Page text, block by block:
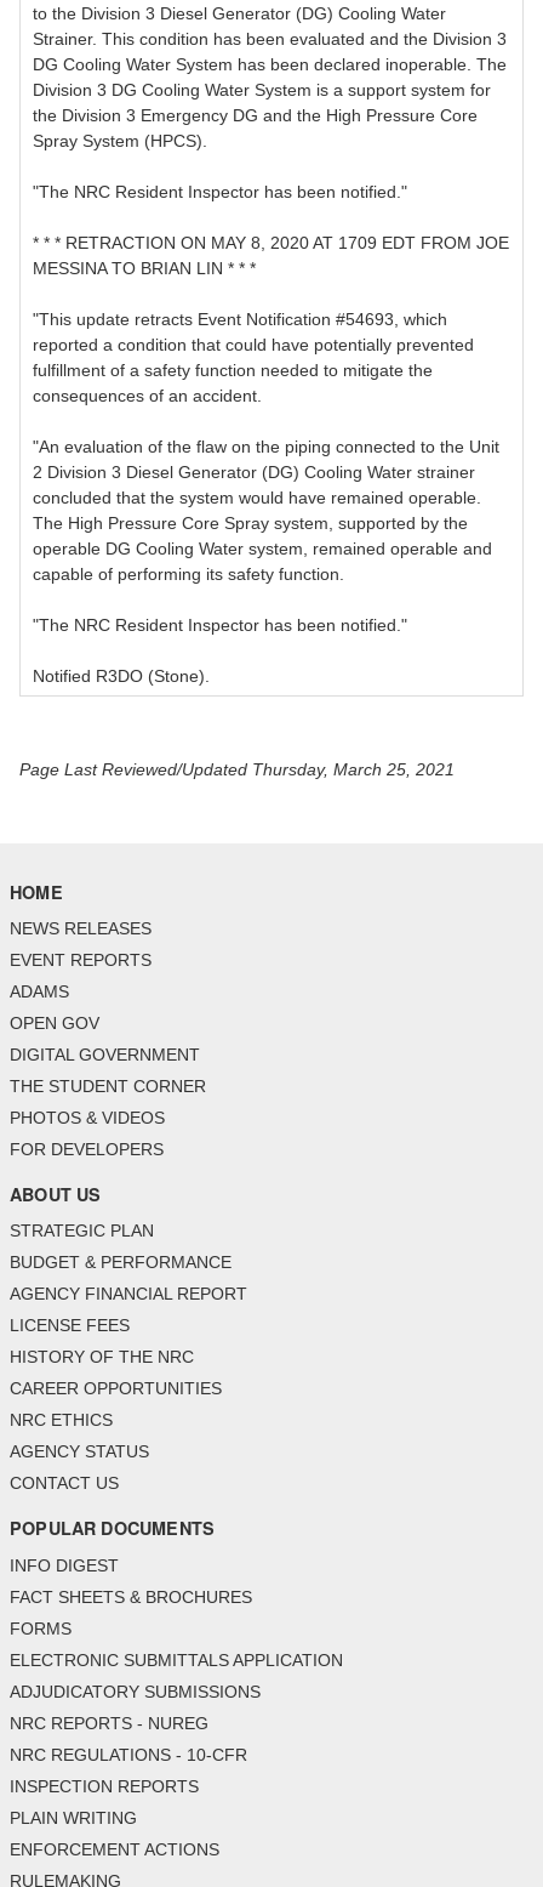
to the Division 3 Diesel Generator (DG) Cooling Water
Strainer. This condition has been evaluated and the Division 3
DG Cooling Water System has been declared inoperable. The
Division 3 DG Cooling Water System is a support system for
the Division 3 Emergency DG and the High Pressure Core
Spray System (HPCS).
"The NRC Resident Inspector has been notified."
* * * RETRACTION ON MAY 8, 2020 AT 1709 EDT FROM JOE
MESSINA TO BRIAN LIN * * *
"This update retracts Event Notification #54693, which
reported a condition that could have potentially prevented
fulfillment of a safety function needed to mitigate the
consequences of an accident.
"An evaluation of the flaw on the piping connected to the Unit
2 Division 3 Diesel Generator (DG) Cooling Water strainer
concluded that the system would have remained operable.
The High Pressure Core Spray system, supported by the
operable DG Cooling Water system, remained operable and
capable of performing its safety function.
"The NRC Resident Inspector has been notified."
Notified R3DO (Stone).
Page Last Reviewed/Updated Thursday, March 25, 2021
HOME
NEWS RELEASES
EVENT REPORTS
ADAMS
OPEN GOV
DIGITAL GOVERNMENT
THE STUDENT CORNER
PHOTOS & VIDEOS
FOR DEVELOPERS
ABOUT US
STRATEGIC PLAN
BUDGET & PERFORMANCE
AGENCY FINANCIAL REPORT
LICENSE FEES
HISTORY OF THE NRC
CAREER OPPORTUNITIES
NRC ETHICS
AGENCY STATUS
CONTACT US
POPULAR DOCUMENTS
INFO DIGEST
FACT SHEETS & BROCHURES
FORMS
ELECTRONIC SUBMITTALS APPLICATION
ADJUDICATORY SUBMISSIONS
NRC REPORTS - NUREG
NRC REGULATIONS - 10-CFR
INSPECTION REPORTS
PLAIN WRITING
ENFORCEMENT ACTIONS
RULEMAKING